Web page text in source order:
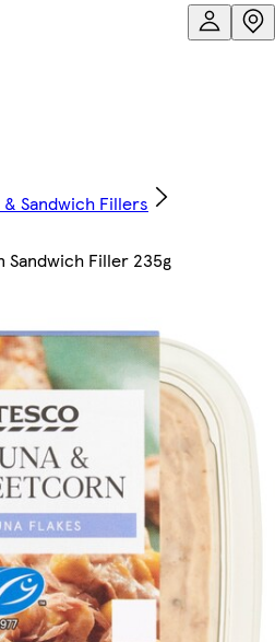
Sandwich Fillers
Sandwich Filler 235g